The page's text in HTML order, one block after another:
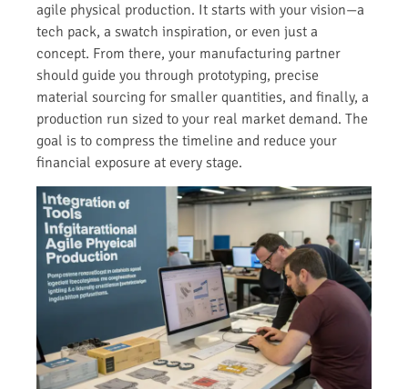
agile physical production. It starts with your vision—a
tech pack, a swatch inspiration, or even just a
concept. From there, your manufacturing partner
should guide you through prototyping, precise
material sourcing for smaller quantities, and finally, a
production run sized to your real market demand. The
goal is to compress the timeline and reduce your
financial exposure at every stage.